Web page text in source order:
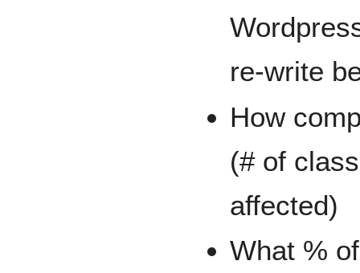
re-write
How
(# of
affected)
What %